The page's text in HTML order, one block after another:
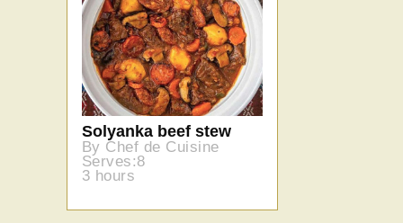
Solyanka beef stew
By Chef de Cuisine
Serves:8
3 hours